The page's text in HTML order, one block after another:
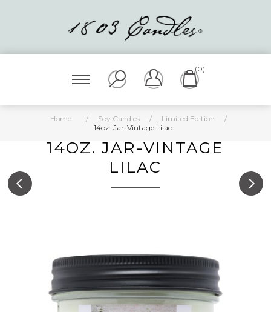
(0)
Home / Soy Candles / Limited Edition
/
14oz. Jar-Vintage Lilac
14OZ. JAR-VINTAGE
LILAC